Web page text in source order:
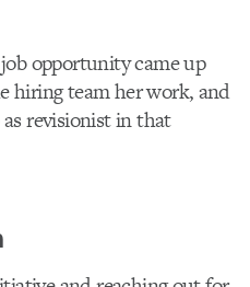
opportunity came up
hiring team her work, and
revisionist in that